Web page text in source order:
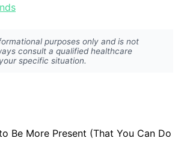
purposes only and is not
consult a qualified healthcare
specific situation.